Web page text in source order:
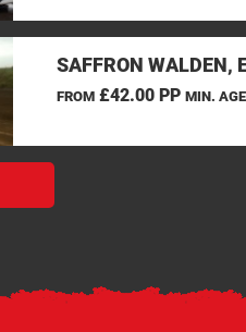
SAFFRON WALDEN,
FROM£42.00 PP MIN. AGE